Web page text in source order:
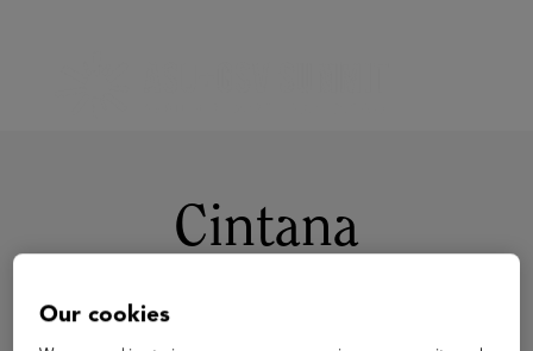
Cintana
Our cookies